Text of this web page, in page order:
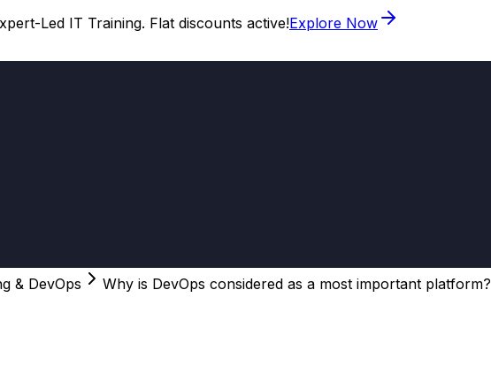
Led IT Training. Flat discounts active!Explore Now
& DevOps Why is DevOps considered as a most important platform?